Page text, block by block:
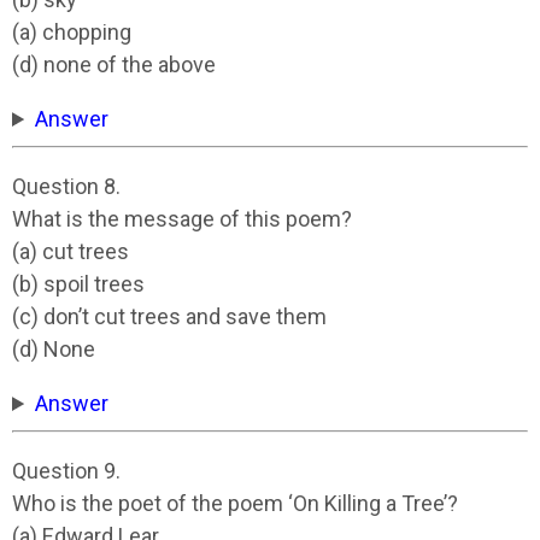
(a) chopping
(d) none of the above
Answer
Question 8.
What is the message of this poem?
(a) cut trees
(b) spoil trees
(c) don’t cut trees and save them
(d) None
Answer
Question 9.
Who is the poet of the poem ‘On Killing a Tree’?